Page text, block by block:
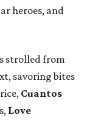
heroes, and
strolled from
savoring bites
Cuantos
Love